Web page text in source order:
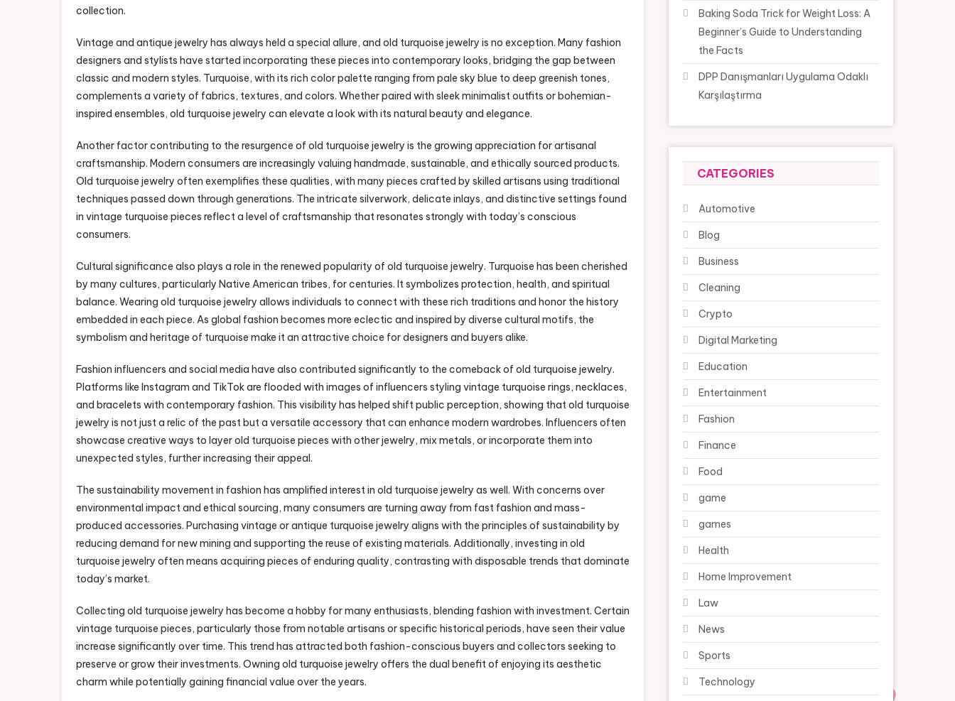
collection.
Vintage and antique jewelry has always held a special allure, and old turquoise jewelry is no exception. Many fashion
designers and stylists have started incorporating these pieces into contemporary looks, bridging the gap between
classic and modern styles. Turquoise, with its rich color palette ranging from pale sky blue to deep greenish tones,
complements a variety of fabrics, textures, and colors. Whether paired with sleek minimalist outfits or bohemian-
inspired ensembles, old turquoise jewelry can elevate a look with its natural beauty and elegance.
Another factor contributing to the resurgence of old turquoise jewelry is the growing appreciation for artisanal
craftsmanship. Modern consumers are increasingly valuing handmade, sustainable, and ethically sourced products.
Old turquoise jewelry often exemplifies these qualities, with many pieces crafted by skilled artisans using traditional
techniques passed down through generations. The intricate silverwork, delicate inlays, and distinctive settings found
in vintage turquoise pieces reflect a level of craftsmanship that resonates strongly with today’s conscious
consumers.
Cultural significance also plays a role in the renewed popularity of old turquoise jewelry. Turquoise has been cherished
by many cultures, particularly Native American tribes, for centuries. It symbolizes protection, health, and spiritual
balance. Wearing old turquoise jewelry allows individuals to connect with these rich traditions and honor the history
embedded in each piece. As global fashion becomes more eclectic and inspired by diverse cultural motifs, the
symbolism and heritage of turquoise make it an attractive choice for designers and buyers alike.
Fashion influencers and social media have also contributed significantly to the comeback of old turquoise jewelry.
Platforms like Instagram and TikTok are flooded with images of influencers styling vintage turquoise rings, necklaces,
and bracelets with contemporary fashion. This visibility has helped shift public perception, showing that old turquoise
jewelry is not just a relic of the past but a versatile accessory that can enhance modern wardrobes. Influencers often
showcase creative ways to layer old turquoise pieces with other jewelry, mix metals, or incorporate them into
unexpected styles, further increasing their appeal.
The sustainability movement in fashion has amplified interest in old turquoise jewelry as well. With concerns over
environmental impact and ethical sourcing, many consumers are turning away from fast fashion and mass-
produced accessories. Purchasing vintage or antique turquoise jewelry aligns with the principles of sustainability by
reducing demand for new mining and supporting the reuse of existing materials. Additionally, investing in old
turquoise jewelry often means acquiring pieces of enduring quality, contrasting with disposable trends that dominate
today’s market.
Collecting old turquoise jewelry has become a hobby for many enthusiasts, blending fashion with investment. Certain
vintage turquoise pieces, particularly those from notable artisans or specific historical periods, have seen their value
increase significantly over time. This trend has attracted both fashion-conscious buyers and collectors seeking to
preserve or grow their investments. Owning old turquoise jewelry offers the dual benefit of enjoying its aesthetic
charm while potentially gaining financial value over the years.
Baking Soda Trick for Weight Loss: A
Beginner’s Guide to Understanding
the Facts
DPP Danışmanları Uygulama Odaklı
Karşılaştırma
CATEGORIES
Automotive
Blog
Business
Cleaning
Crypto
Digital Marketing
Education
Entertainment
Fashion
Finance
Food
game
games
Health
Home Improvement
Law
News
Sports
Technology